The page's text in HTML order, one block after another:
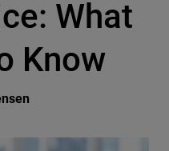
What
Know
on Reddit